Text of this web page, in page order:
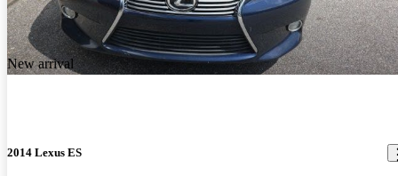
New arrival
2014 Lexus ES